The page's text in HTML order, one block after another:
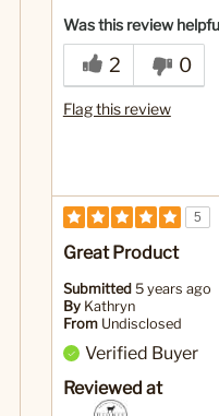
Was this review
2 0
Flag this review
5
Great Product
Submitted 5 years ago
By Kathryn
From Undisclosed
Verified Buyer
Reviewed at